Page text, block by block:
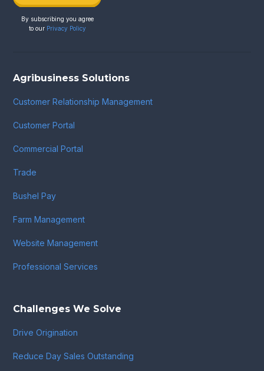
By subscribing you agree
to our Privacy Policy
Agribusiness Solutions
Customer Relationship Management
Customer Portal
Commercial Portal
Trade
Bushel Pay
Farm Management
Website Management
Professional Services
Challenges We Solve
Drive Origination
Reduce Day Sales Outstanding